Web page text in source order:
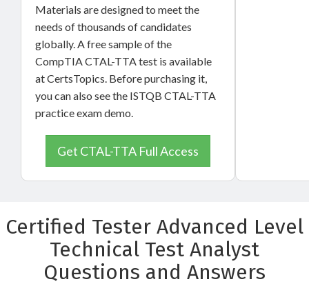
Materials are designed to meet the
needs of thousands of candidates
globally. A free sample of the
CompTIA CTAL-TTA test is available
at CertsTopics. Before purchasing it,
you can also see the ISTQB CTAL-TTA
practice exam demo.
Get CTAL-TTA Full Access
Certified Tester Advanced Level
Technical Test Analyst
Questions and Answers